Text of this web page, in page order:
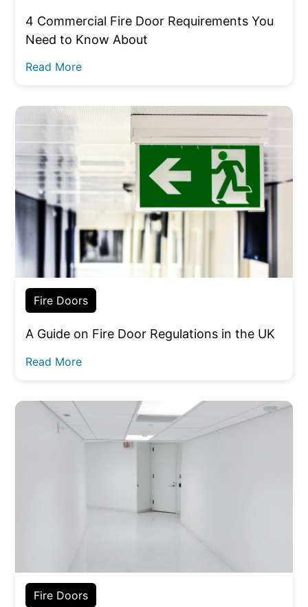
4 Commercial Fire Door Requirements You
Need to Know About
Read More
Fire Doors
A Guide on Fire Door Regulations in the UK
Read More
Fire Doors